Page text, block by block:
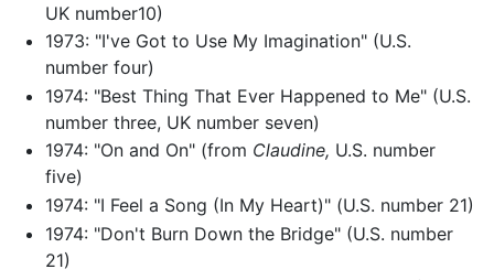
UK number10)
1973: "I've Got to Use My Imagination" (U.S.
number four)
1974: "Best Thing That Ever Happened to Me" (U.S.
number three, UK number seven)
1974: "On and On" (from Claudine, U.S. number
five)
1974: "I Feel a Song (In My Heart)" (U.S. number 21)
1974: "Don't Burn Down the Bridge" (U.S. number
21)